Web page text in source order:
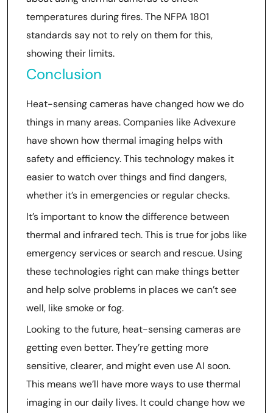
temperatures during fires. The NFPA 1801
standards say not to rely on them for this,
showing their limits.
Conclusion
Heat-sensing cameras have changed how we do
things in many areas. Companies like Advexure
have shown how thermal imaging helps with
safety and efficiency. This technology makes it
easier to watch over things and find dangers,
whether it’s in emergencies or regular checks.
It’s important to know the difference between
thermal and infrared tech. This is true for jobs like
emergency services or search and rescue. Using
these technologies right can make things better
and help solve problems in places we can’t see
well, like smoke or fog.
Looking to the future, heat-sensing cameras are
getting even better. They’re getting more
sensitive, clearer, and might even use AI soon.
This means we’ll have more ways to use thermal
imaging in our daily lives. It could change how we